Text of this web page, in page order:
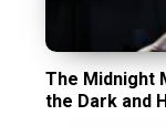
The Midnight
the Dark and